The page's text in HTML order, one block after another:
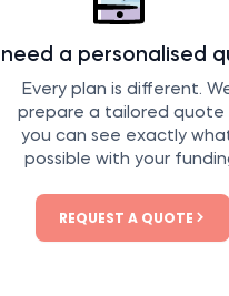
I need a personalised
Every plan is different.
prepare a tailored quote
you can see exactly
possible with your
REQUEST A QUOTE